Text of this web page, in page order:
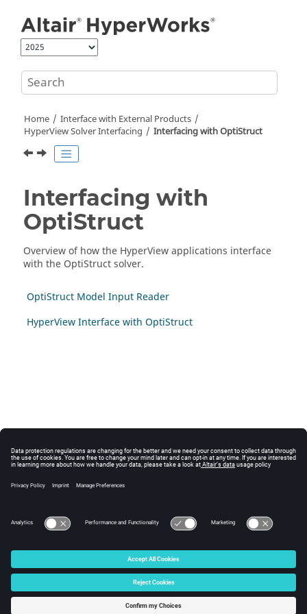
Home
Interface with External Products
HyperViewSolver Interfacing Interfacing withOptiStruct
Interfacing with
OptiStruct
Overview of how the HyperViewapplications interface
with the OptiStructsolver.
OptiStruct Model Input Reader
HyperView Interface with OptiStruct
© 2024 Altair Engineering, Inc. All Rights Reserved.
Intellectual Property Rights Notice|Technical Support
☼